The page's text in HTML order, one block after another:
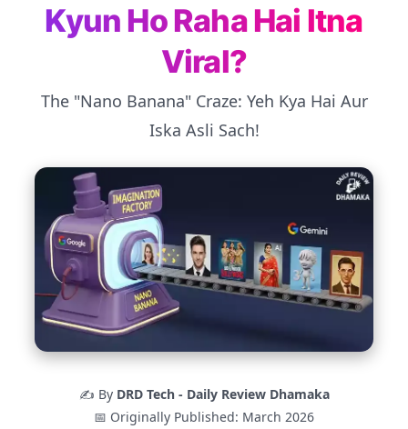
Kyun Ho Raha Hai Itna
Viral?
The "Nano Banana" Craze: Yeh Kya Hai Aur
Iska Asli Sach!
✍️ By DRD Tech - Daily Review Dhamaka
📅 Originally Published: March 2026